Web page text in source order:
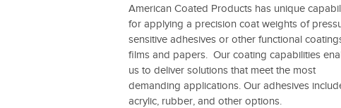
American Coated Products has unique
for applying a precision coat weights of
sensitive adhesives or other functional
films and papers. Our coating capabilities
us to deliver solutions that meet the most
demanding applications. Our adhesives
acrylic, rubber, and other options.